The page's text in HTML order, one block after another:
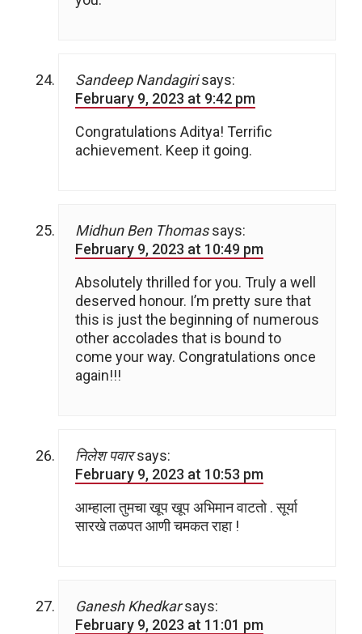
Sandeep Nandagiri says:
February 9, 2023 at 9:42 pm
Congratulations Aditya! Terrific
achievement. Keep it going.
Midhun Ben Thomas says:
February 9, 2023 at 10:49 pm
Absolutely thrilled for you. Truly a well
deserved honour. I’m pretty sure that
this is just the beginning of numerous
other accolades that is bound to
come your way. Congratulations once
again!!!
निलेश पवार says:
February 9, 2023 at 10:53 pm
आम्हाला तुमचा खूप खूप अभिमान वाटतो . सूर्या
सारखे तळपत आणी चमकत राहा !
Ganesh Khedkar says:
February 9, 2023 at 11:01 pm